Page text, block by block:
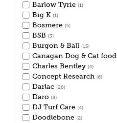
Barlow Tyrie (1)
Big K (1)
Bosmere (5)
BSB (3)
Burgon & Ball (13)
Canagan Dog & Cat food
Charles Bentley (4)
Concept Research (6)
Darlac (20)
Daro (8)
DJ Turf Care (4)
Doodlebone (2)